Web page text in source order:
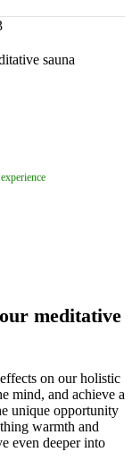
meditative
on our holistic
mind, and achieve a
unique opportunity
warmth and
even deeper into